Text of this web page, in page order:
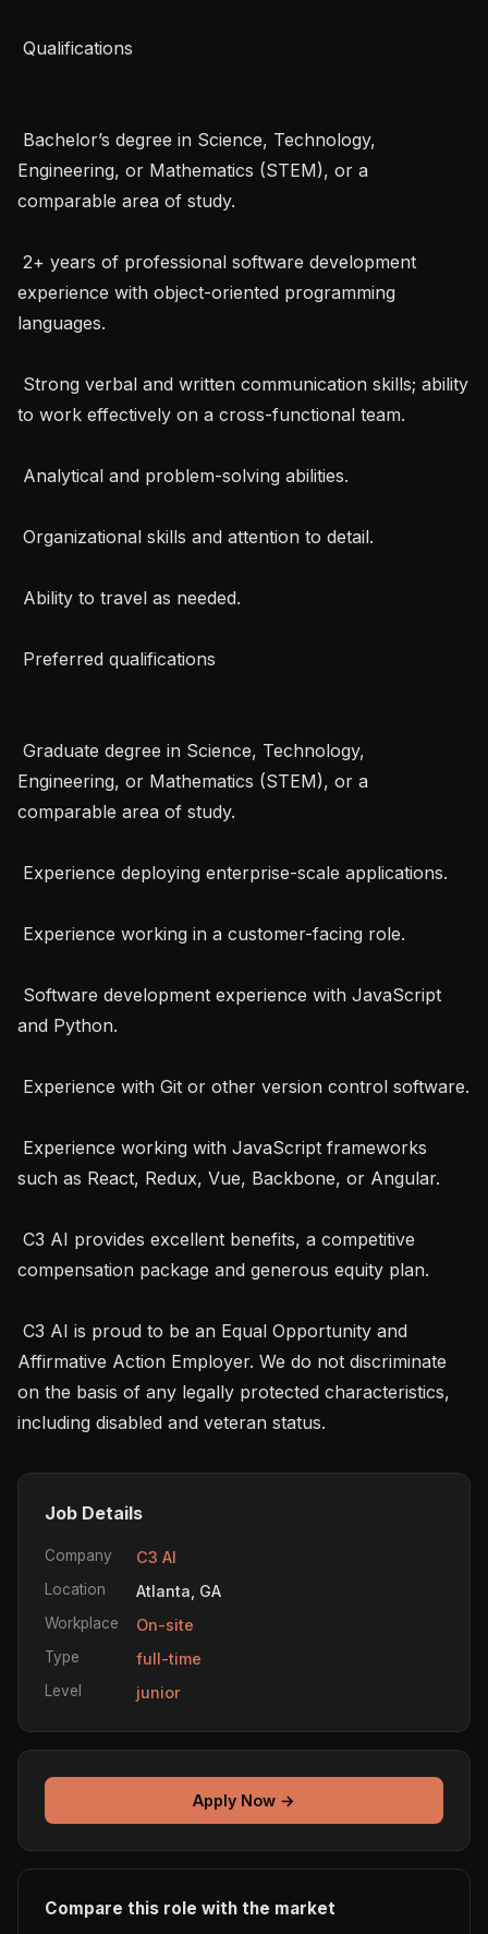
Engineering, or Mathematics (STEM), or a
comparable area of study.
experience with object-oriented programming
languages.
to work effectively on a cross-functional team.
Engineering, or Mathematics (STEM), or a
comparable area of study.
and Python.
such as React, Redux, Vue, Backbone, or Angular.
compensation package and generous equity plan.
Affirmative Action Employer. We do not discriminate
on the basis of any legally protected characteristics,
including disabled and veteran status.
Job Details
Company C3 AI
Location Atlanta, GA
Workplace On-site
Type full-time
Level junior
Apply Now →
Compare this role with the market